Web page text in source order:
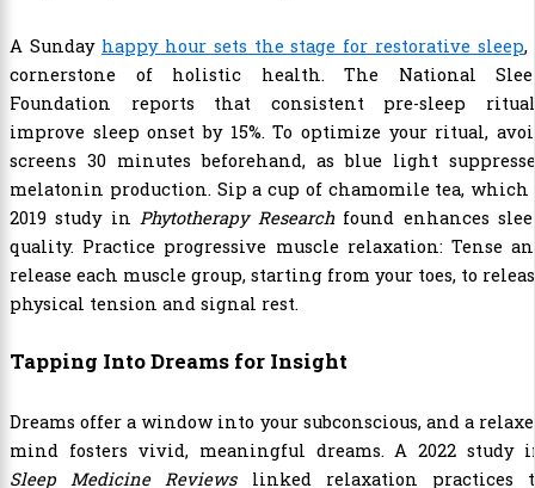
A Sunday happy hour sets the stage for restorative sleep,
cornerstone of holistic health. The National
Foundation reports that consistent pre-sleep
improve sleep onset by 15%. To optimize your ritual,
screens 30 minutes beforehand, as blue light
melatonin production. Sip a cup of chamomile tea, which
2019 study in Phytotherapy Researchfound enhances
quality. Practice progressive muscle relaxation: Tense
release each muscle group, starting from your toes, to
physical tension and signal rest.
Tapping Into Dreams for Insight
Dreams offer a window into your subconscious, and a
mind fosters vivid, meaningful dreams. A 2022 study
Sleep Medicine Reviewslinked relaxation practices